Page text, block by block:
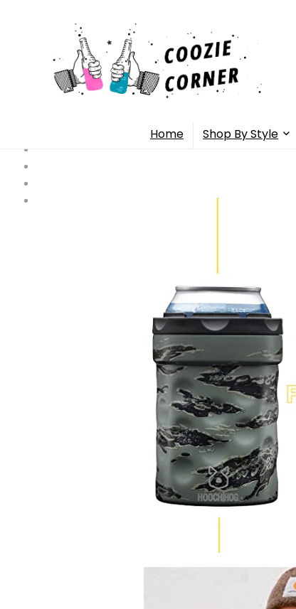
Home Shop By Style